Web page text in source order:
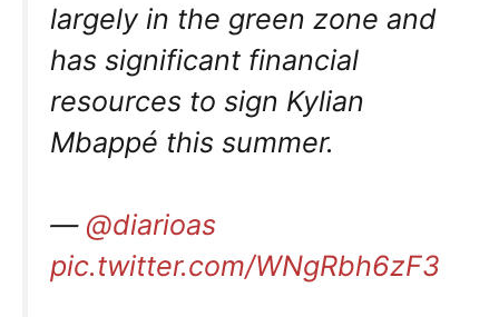
largely in the green zone and
has significant financial
resources to sign Kylian
Mbappé this summer.
— @diarioas
pic.twitter.com/WNgRbh6zF3